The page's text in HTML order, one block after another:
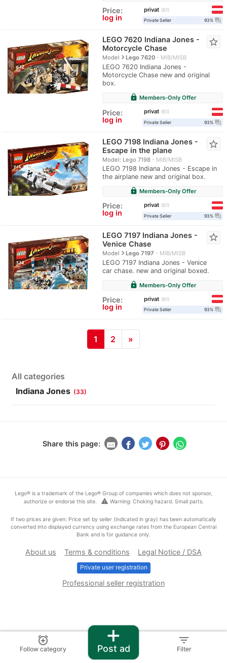
Price:
log in
privat
61
Private Seller
93% question_answer
LEGO 7620 Indiana Jones -
Motorcycle Chase
Modelnavigate_nextLego 7620 MIB/MISB
LEGO 7620 Indiana Jones -
Motorcycle Chase new and original
box.
star_border
lock Members-Only Offer
Price:
log in
privat
61
Private Seller
93% question_answer
LEGO 7198 Indiana Jones -
Escape in the plane
Model: Lego 7198 MIB/MISB
LEGO 7198 Indiana Jones - Escape in
the airplane new and original box.
star_border
lock Members-Only Offer
Price:
log in
privat
61
Private Seller
93% question_answer
LEGO 7197 Indiana Jones -
Venice Chase
Modelnavigate_nextLego 7197 MIB/MISB
LEGO 7197 Indiana Jones - Venice
car chase. new and original boxed.
star_border
lock Members-Only Offer
Price:
log in
privat
61
Private Seller
93% question_answer
1 2 »
All categories
Indiana Jones (33)
Share this page:
alarm_add
Follow category
+
Post ad
filter_list
Filter
Lego® is a trademark of the Lego® Group of companies which does not sponsor,
authorize or endorse this site.
warning Warning: Choking hazard. Small parts.
If two prices are given: Price set by seller (indicated in gray) has been automatically
converted into displayed currency using exchange rates from the European Central
Bank and is for guidance only.
About us Terms & conditions Legal Notice / DSA
Private user registration
Professional seller registration